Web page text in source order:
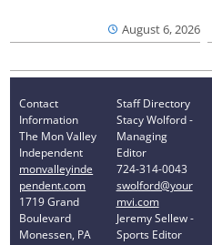
August 6, 2026
Contact
Information
The Mon Valley
Independent
monvalleyinde
pendent.com
1719 Grand
Boulevard
Monessen, PA
Staff Directory
Stacy Wolford -
Managing
Editor
724-314-0043
swolford@your
mvi.com
Jeremy Sellew -
Sports Editor